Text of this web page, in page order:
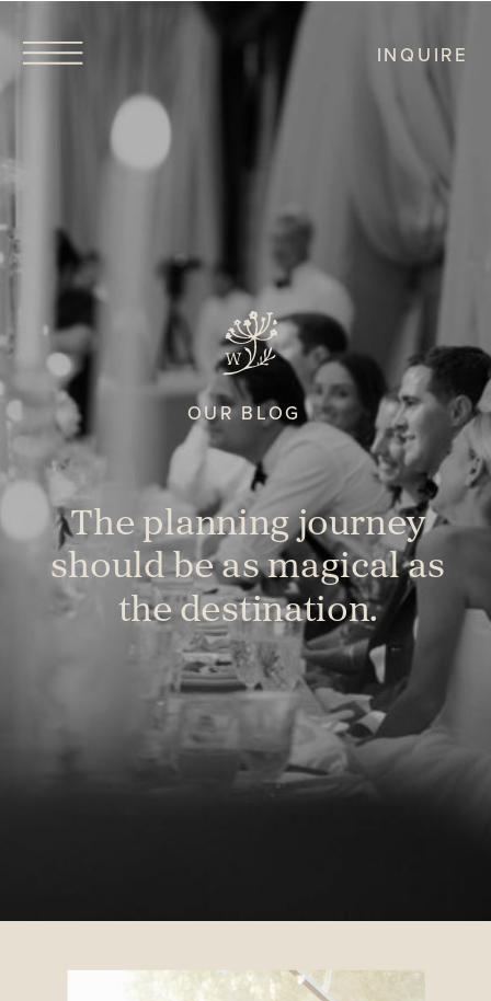
INQUIRE
OUR BLOG
The planning journey
should be as magical as
the destination.